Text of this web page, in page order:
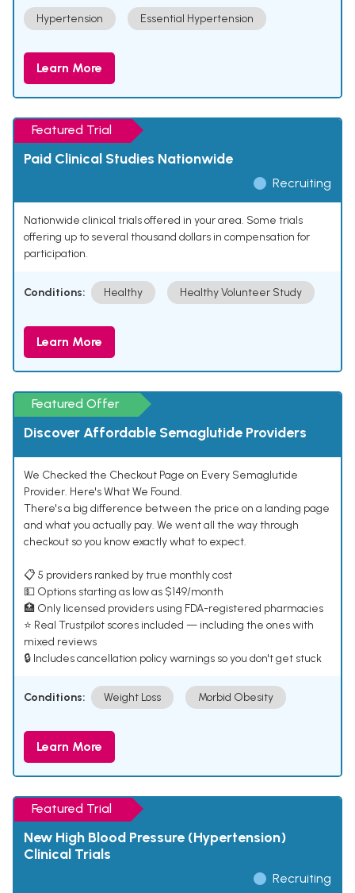
Hypertension Essential Hypertension
Learn More
Featured Trial
Paid Clinical Studies Nationwide
Recruiting
Nationwide clinical trials offered in your area. Some trials
offering up to several thousand dollars in compensation for
participation.
Conditions: Healthy Healthy Volunteer Study
Learn More
Featured Offer
Discover Affordable Semaglutide Providers
We Checked the Checkout Page on Every Semaglutide
Provider. Here's What We Found.
There's a big difference between the price on a landing page
and what you actually pay. We went all the way through
checkout so you know exactly what to expect.
📋 5 providers ranked by true monthly cost
💵 Options starting as low as $149/month
🏥 Only licensed providers using FDA-registered pharmacies
⭐ Real Trustpilot scores included — including the ones with
mixed reviews
🔒 Includes cancellation policy warnings so you don't get stuck
Conditions: Weight Loss Morbid Obesity
Learn More
Featured Trial
New High Blood Pressure (Hypertension)
Clinical Trials
Recruiting